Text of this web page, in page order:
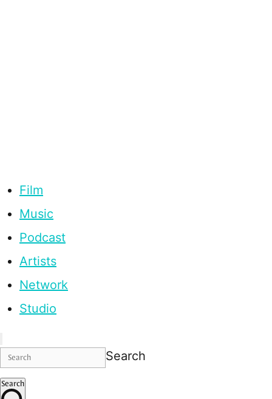
Film
Music
Podcast
Artists
Network
Studio
Search
Search